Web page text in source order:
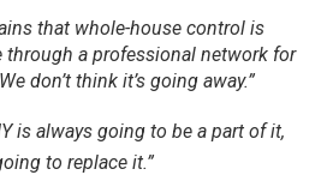
that whole-house control is
through a professional network for
don’t think it’s going away.”
is always going to be a part of it,
to replace it.”